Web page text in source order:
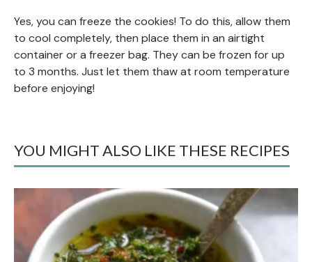
Yes, you can freeze the cookies! To do this, allow them
to cool completely, then place them in an airtight
container or a freezer bag. They can be frozen for up
to 3 months. Just let them thaw at room temperature
before enjoying!
YOU MIGHT ALSO LIKE THESE RECIPES